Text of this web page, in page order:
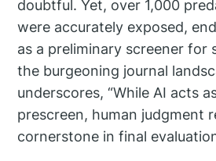
doubtful. Yet, over 1,000
were accurately exposed,
as a preliminary screener for
the burgeoning journal
underscores, “While AI acts
prescreen, human judgment
cornerstone in final